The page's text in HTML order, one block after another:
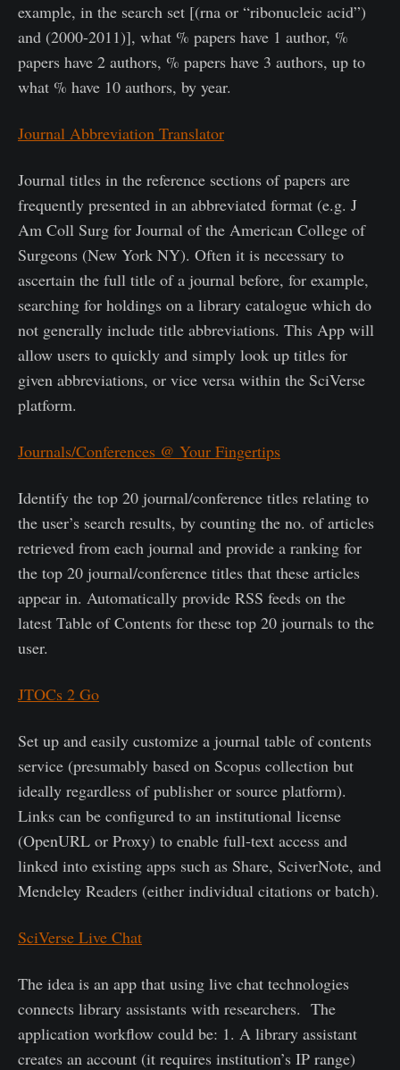
example, in the search set [(rna or “ribonucleic acid”)
and (2000-2011)], what % papers have 1 author, %
papers have 2 authors, % papers have 3 authors, up to
what % have 10 authors, by year.
Journal Abbreviation Translator
Journal titles in the reference sections of papers are
frequently presented in an abbreviated format (e.g. J
Am Coll Surg for Journal of the American College of
Surgeons (New York NY). Often it is necessary to
ascertain the full title of a journal before, for example,
searching for holdings on a library catalogue which do
not generally include title abbreviations. This App will
allow users to quickly and simply look up titles for
given abbreviations, or vice versa within the SciVerse
platform.
Journals/Conferences @ Your Fingertips
Identify the top 20 journal/conference titles relating to
the user’s search results, by counting the no. of articles
retrieved from each journal and provide a ranking for
the top 20 journal/conference titles that these articles
appear in. Automatically provide RSS feeds on the
latest Table of Contents for these top 20 journals to the
user.
JTOCs 2 Go
Set up and easily customize a journal table of contents
service (presumably based on Scopus collection but
ideally regardless of publisher or source platform).
Links can be configured to an institutional license
(OpenURL or Proxy) to enable full-text access and
linked into existing apps such as Share, SciverNote, and
Mendeley Readers (either individual citations or batch).
SciVerse Live Chat
The idea is an app that using live chat technologies
connects library assistants with researchers. The
application workflow could be: 1. A library assistant
creates an account (it requires institution’s IP range)